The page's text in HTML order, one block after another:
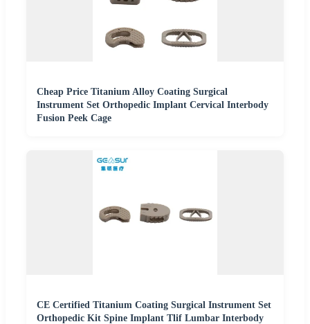
Cheap Price Titanium Alloy Coating Surgical
Instrument Set Orthopedic Implant Cervical Interbody
Fusion Peek Cage
CE Certified Titanium Coating Surgical Instrument Set
Orthopedic Kit Spine Implant Tlif Lumbar Interbody